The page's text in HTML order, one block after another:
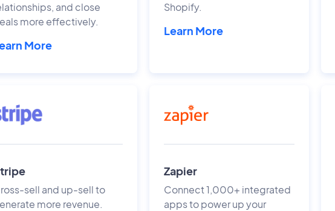
and close
more effectively.
More
Shopify.
Learn More
sell and up-sell to
more revenue.
Zapier
Connect 1,000+ integrated
apps to power up your